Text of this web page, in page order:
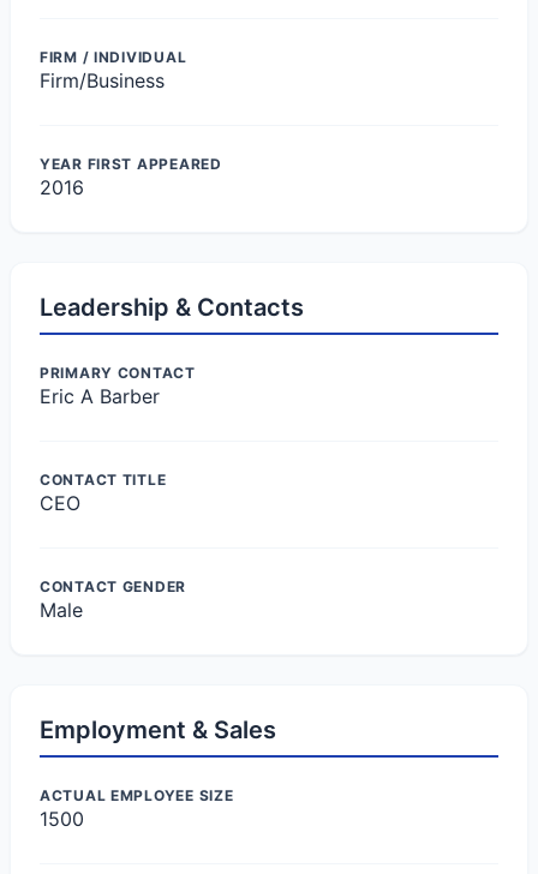
FIRM / INDIVIDUAL
Firm/Business
YEAR FIRST APPEARED
2016
Leadership & Contacts
PRIMARY CONTACT
Eric A Barber
CONTACT TITLE
CEO
CONTACT GENDER
Male
Employment & Sales
ACTUAL EMPLOYEE SIZE
1500